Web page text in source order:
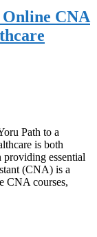
CNA
Path to‌ a
is both
essential
(CNA) is a
CNA courses,